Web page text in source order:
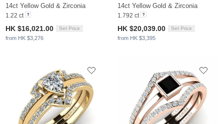
14ct Yellow Gold & Zirconia
1.22 ct
HK $16,021.00 Set Price
from HK $3,276
14ct Yellow Gold & Zirconia
1.792 ct
HK $20,039.00 Set Price
from HK $3,395